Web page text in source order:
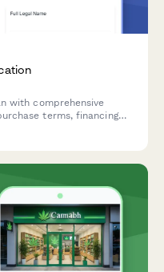
with comprehensive
terms, financing